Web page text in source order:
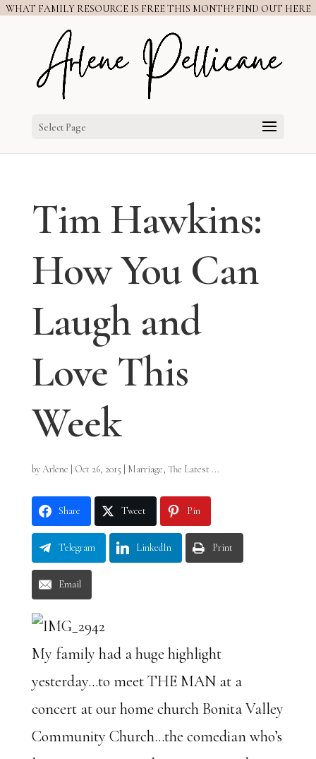
WHAT FAMILY RESOURCE IS FREE THIS MONTH? FIND OUT HERE
Select Page
Tim Hawkins:
How You Can
Laugh and
Love This
Week
byArlene Oct 26, 2015 Marriage, The Latest ...
Share Tweet Pin
Telegram LinkedIn Print
Email
My family had a huge highlight
yesterday…to meet THE MAN at a
concert at our home church Bonita Valley
Community Church…the comedian who’s